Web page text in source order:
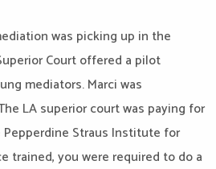
was picking up in the
Court offered a pilot
mediators. Marci was
LA superior court was paying for
Straus Institute for
trained, you were required to do a